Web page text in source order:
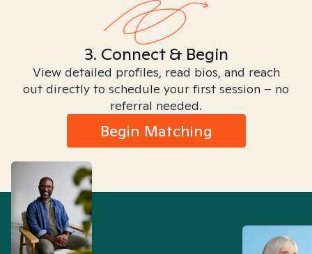
3. Connect & Begin
View detailed profiles, read bios, and reach
out directly to schedule your first session – no
referral needed.
Begin Matching